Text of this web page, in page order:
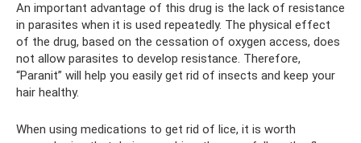
An important advantage of this drug is the lack of resistance
in parasites when it is used repeatedly. The physical effect
of the drug, based on the cessation of oxygen access, does
not allow parasites to develop resistance. Therefore,
“Paranit” will help you easily get rid of insects and keep your
hair healthy.
When using medications to get rid of lice, it is worth